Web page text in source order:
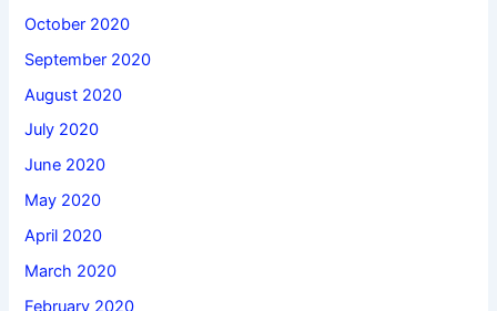
October 2020
September 2020
August 2020
July 2020
June 2020
May 2020
April 2020
March 2020
February 2020